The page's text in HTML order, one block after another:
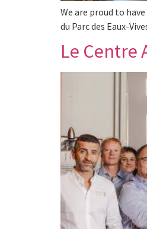
We are proud to
du Parc des Eaux-
Le Centre